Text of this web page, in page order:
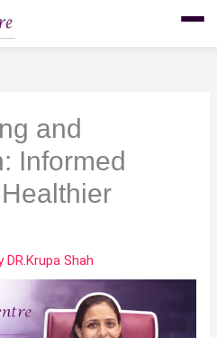
and
Informed
DR.Krupa Shah